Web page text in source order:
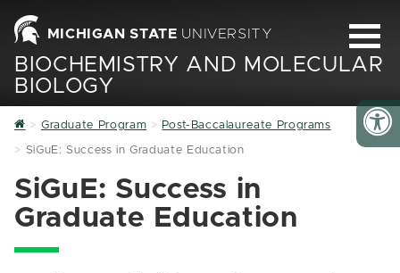
MICHIGAN STATE UNIVERSITY
BIOCHEMISTRY AND MOLECULAR
BIOLOGY
Home
Graduate Program Post-Baccalaureate Programs
SiGuE: Success in Graduate Education
SiGuE: Success in
Graduate Education